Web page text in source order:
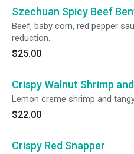
Szechuan Spicy Beef
Beef, baby corn, red pepper
reduction.
$25.00
Crispy Walnut Shrimp
Lemon creme shrimp and
$22.00
Crispy Red Snapper